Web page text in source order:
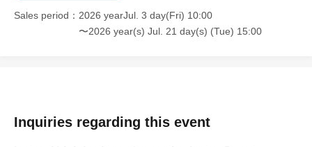
Sales period
2026 yearJul. 3 day(Fri) 10:00
〜2026 year(s) Jul. 21 day(s) (Tue) 15:00
Inquiries regarding this event